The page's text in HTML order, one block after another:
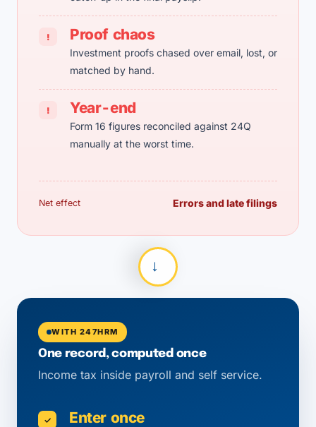
! Proof chaos
Investment proofs chased over email, lost, or
matched by hand.
! Year-end
Form 16 figures reconciled against 24Q
manually at the worst time.
Net effect Errors and late filings
→
WITH 247HRM
One record, computed once
Income tax inside payroll and self service.
✓ Enter once